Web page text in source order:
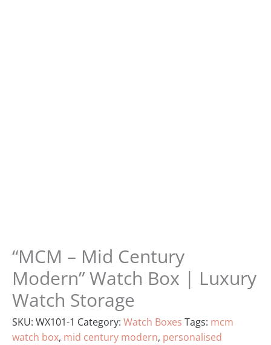
“MCM – Mid Century
Modern” Watch Box | Luxury
Watch Storage
SKU: WX101-1 Category: Watch Boxes Tags: mcm
watch box, mid century modern, personalised